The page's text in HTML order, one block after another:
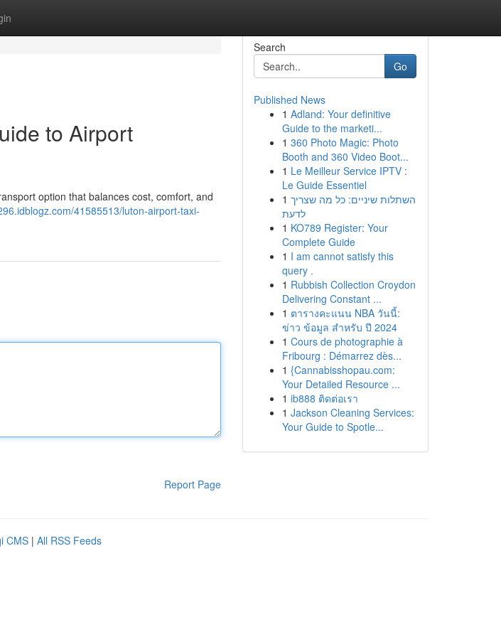
to Airport
option that balances cost, comfort, and
41585513/luton-airport-taxi-
Report Page
Search
Go
Published News
1 Adland: Your definitive
Guide to the marketi...
1 360 Photo Magic: Photo
Booth and 360 Video Boot...
1 Le Meilleur Service IPTV :
Le Guide Essentiel
1 השתלות שיניים: כל מה שצריך
לדעת
1 KO789 Register: Your
Complete Guide
1 I am cannot satisfy this
query .
1 Rubbish Collection Croydon
Delivering Constant ...
1 ตารางคะแนน NBA วันนี้:
ข่าว ข้อมูล สำหรับ ปี 2024
1 Cours de photographie à
Fribourg : Démarrez dès...
1 {Cannabisshopau.com:
Your Detailed Resource ...
1 ib888 ติดต่อเรา
1 Jackson Cleaning Services:
Your Guide to Spotle...
CMS | All RSS Feeds